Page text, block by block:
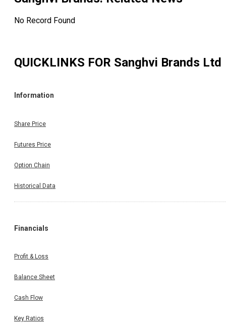
No Record Found
QUICKLINKS FOR Sanghvi Brands Ltd
Information
Share Price
Futures Price
Option Chain
Historical Data
Financials
Profit & Loss
Balance Sheet
Cash Flow
Key Ratios